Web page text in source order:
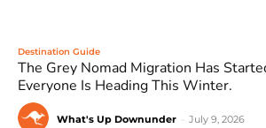
Destination Guide
The Grey Nomad Migration Has
Everyone Is Heading This Winter.
What's Up Downunder July 9, 2026